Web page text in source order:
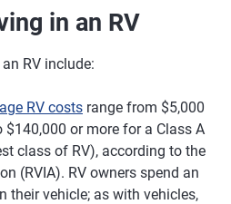
in an RV
RV include:
RV costs range from $5,000
or more for a Class A
class of RV), according to the
(RVIA). RV owners spend an
their vehicle; as with vehicles,